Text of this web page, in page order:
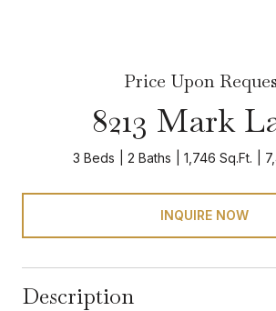
Price Upon
8213 Mark
3 Beds 2 Baths 1,746 Sq.Ft.
INQUIRE NOW
Description